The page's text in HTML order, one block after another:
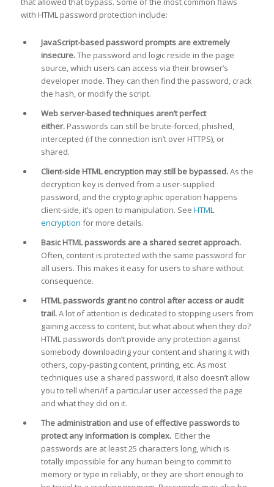
with HTML password protection include:
JavaScript-based password prompts are extremely
insecure.The password and logic reside in the page
source, which users can access via their browser’s
developer mode. They can then find the password, crack
the hash, or modify the script.
Web server-based techniques aren’t perfect
either. Passwords can still be brute-forced, phished,
intercepted (if the connection isn’t over HTTPS), or
shared.
Client-side HTML encryption may still be bypassed.As the
decryption key is derived from a user-supplied
password, and the cryptographic operation happens
client-side, it’s open to manipulation. See HTML
encryption for more details.
Basic HTML passwords are a shared secret approach.
Often, content is protected with the same password for
all users. This makes it easy for users to share without
consequence.
HTML passwords grant no control after access or audit
trail.A lot of attention is dedicated to stopping users from
gaining access to content, but what about when they do?
HTML passwords don’t provide any protection against
somebody downloading your content and sharing it with
others, copy-pasting content, printing, etc. As most
techniques use a shared password, it also doesn’t allow
you to tell when/if a particular user accessed the page
and what they did on it.
The administration and use of effective passwords to
protect any information is complex.Either the
passwords are at least 25 characters long, which is
totally impossible for any human being to commit to
memory or type in reliably, or they are short enough to